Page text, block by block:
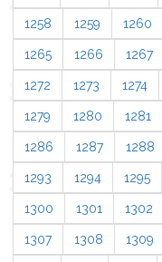
1258 1259 1260
1265 1266 1267
1272 1273 1274
1279 1280 1281
1286 1287 1288
1293 1294 1295
1300 1301 1302
1307 1308 1309